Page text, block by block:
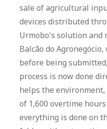
sale of agricultural
devices distributed
Urmobo's solution and
Balcão do
before being
process is now done
helps the environment,
of 1,600 overtime
everything is done on